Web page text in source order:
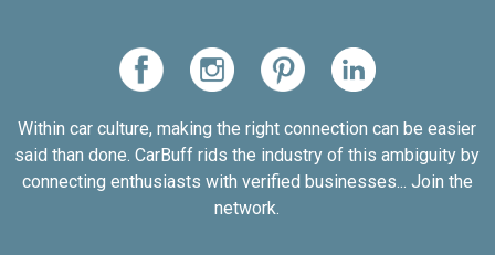
Within car culture, making the right connection can be easier
said than done. CarBuff rids the industry of this ambiguity by
connecting enthusiasts with verified businesses... Join the
network.